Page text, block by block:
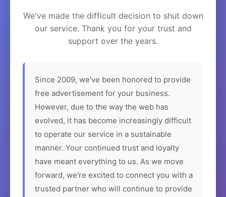
We've made the difficult decision to shut down
our service. Thank you for your trust and
support over the years.
Since 2009, we've been honored to provide
free advertisement for your business.
However, due to the way the web has
evolved, it has become increasingly difficult
to operate our service in a sustainable
manner. Your continued trust and loyalty
have meant everything to us. As we move
forward, we're excited to connect you with a
trusted partner who will continue to provide